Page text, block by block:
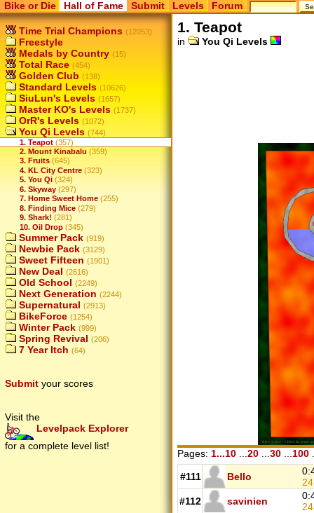
Bike or Die Hall of Fame Submit Levels Forum
Time Trial Champions (12053)
Freestyle
Medals by Country (15)
Total Race (454)
Golden Club (138)
Standard Levels (10626)
SiuLun's Levels (1657)
Master KO's Levels (1737)
OrR's Levels (1072)
You Qi Levels (744)
1. Teapot (357)
2. Mount Kinabalu (359)
3. Fruits (645)
4. KL City Centre (323)
5. You Qi (324)
6. Skyway (297)
7. Home Sweet Home (255)
8. Finding Mice (279)
9. Shark! (281)
10. Oil Drop (345)
Summer Pack (919)
Newbie Pack (3129)
Sweet Fifteen (1901)
New Deal (2616)
Old School (2249)
Next Generation (2244)
Supernatural (2913)
BikeForce (1254)
Winter Pack (999)
Spring Revival (206)
7 Year Itch (64)
Submit your scores
Visit the
Levelpack Explorer
for a complete level list!
1. Teapot
in You Qi Levels
Pages: 1...10 ...20 ...30 ...100
#111 Bello
#112
savinien